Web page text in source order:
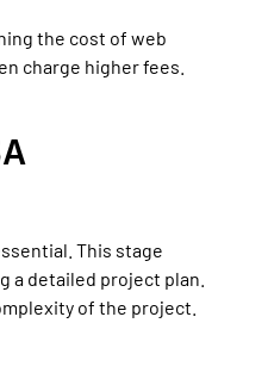
the cost of web
charge higher fees.
This stage
a detailed project plan.
of the project.